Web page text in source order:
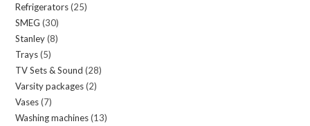
products
Refrigerators 2525
SMEG 3030
products
Stanley 88
Trays 55
products
TV Sets & Sound 2828
Varsity packages 22
Vases 77
products
Washing machines 1313